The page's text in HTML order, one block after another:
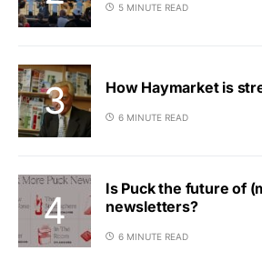
5 MINUTE READ
How Haymarket is
6 MINUTE READ
Is Puck the future of
newsletters?
6 MINUTE READ